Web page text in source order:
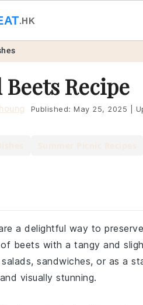
.HK
Recipe
Published: May 25, 2025
a delightful way to
beets with a tangy and
sandwiches, or as a
visually stunning.